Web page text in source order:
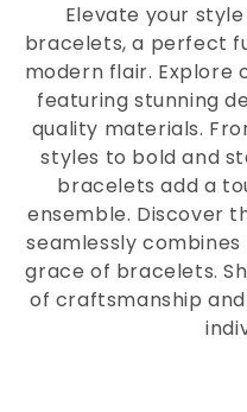
Elevate your
bracelets, a perfect
modern flair. Explore
featuring stunning
quality materials.
styles to bold and
bracelets add a
ensemble. Discover
seamlessly
grace of bracelets.
of craftsmanship